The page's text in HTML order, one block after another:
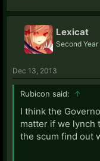
Lexicat
Second Year
Dec 13, 2013
Rubicon said: ↑
I think the
matter if we lynch
the scum find out